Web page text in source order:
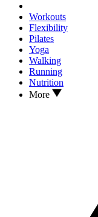
Workouts
Flexibility
Pilates
Yoga
Walking
Running
Nutrition
More